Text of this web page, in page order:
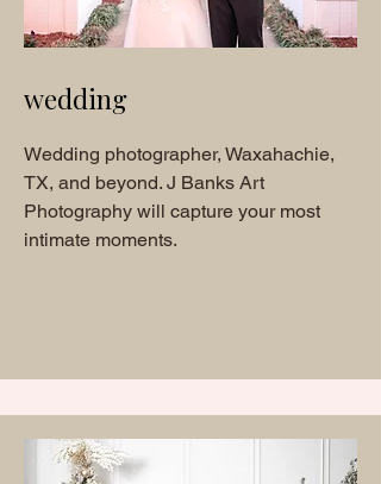
wedding
Wedding photographer, Waxahachie,
TX, and beyond. J Banks Art
Photography will capture your most
intimate moments.